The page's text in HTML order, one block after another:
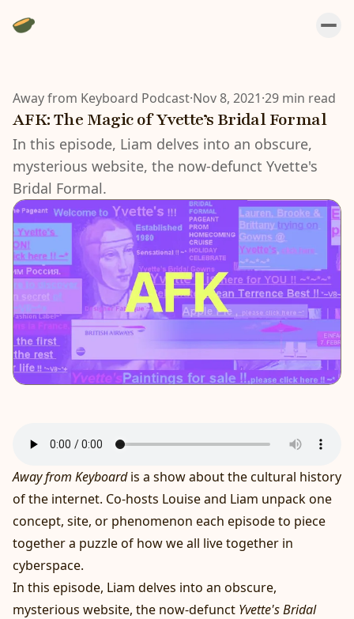
Away from Keyboard Podcast·Nov 8, 2021·29 min read
AFK: The Magic of Yvette’s Bridal Formal
In this episode, Liam delves into an obscure,
mysterious website, the now-defunct Yvette's
Bridal Formal.
Away from Keyboardis a show about the cultural history
of the internet. Co-hosts Louise and Liam unpack one
concept, site, or phenomenon each episode to piece
together a puzzle of how we all live together in
cyberspace.
In this episode, Liam delves into an obscure,
mysterious website, the now-defunct Yvette's Bridal